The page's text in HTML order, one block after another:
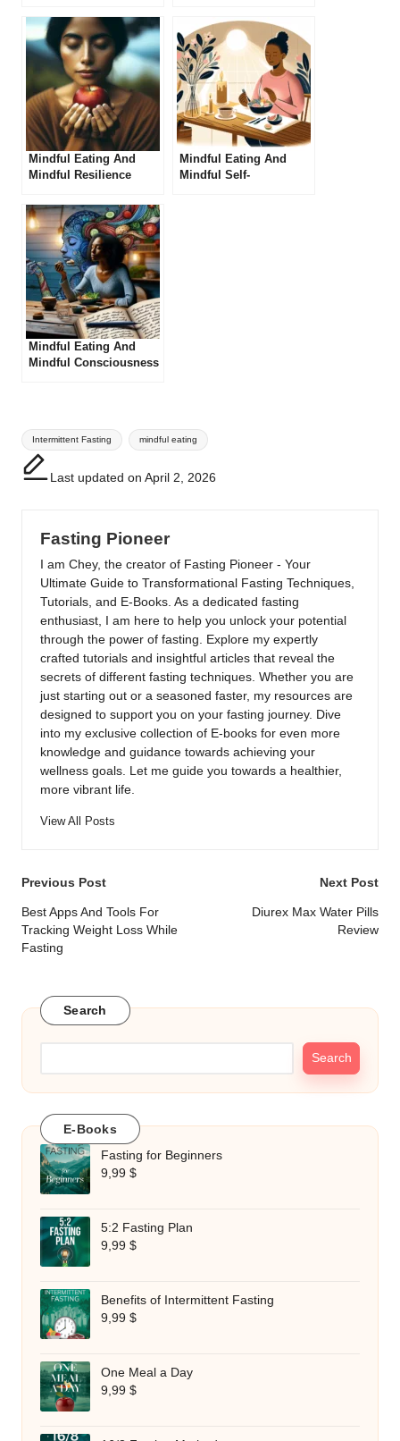
Mindful Eating And
Mindful Resilience
Mindful Eating And
Mindful Self-
Mindful Eating And
Mindful Consciousness
Tags:
Intermittent Fasting mindful eating
Last updated on April 2, 2026
Fasting Pioneer
I am Chey, the creator of Fasting Pioneer - Your
Ultimate Guide to Transformational Fasting Techniques,
Tutorials, and E-Books. As a dedicated fasting
enthusiast, I am here to help you unlock your potential
through the power of fasting. Explore my expertly
crafted tutorials and insightful articles that reveal the
secrets of different fasting techniques. Whether you are
just starting out or a seasoned faster, my resources are
designed to support you on your fasting journey. Dive
into my exclusive collection of E-books for even more
knowledge and guidance towards achieving your
wellness goals. Let me guide you towards a healthier,
more vibrant life.
View All Posts
Post
navigation
Previous Post
Best Apps And Tools For
Tracking Weight Loss While
Fasting
Next Post
Diurex Max Water Pills
Review
Search
Search
E-Books
Fasting for Beginners
9,99 $
5:2 Fasting Plan
9,99 $
Benefits of Intermittent Fasting
9,99 $
One Meal a Day
9,99 $